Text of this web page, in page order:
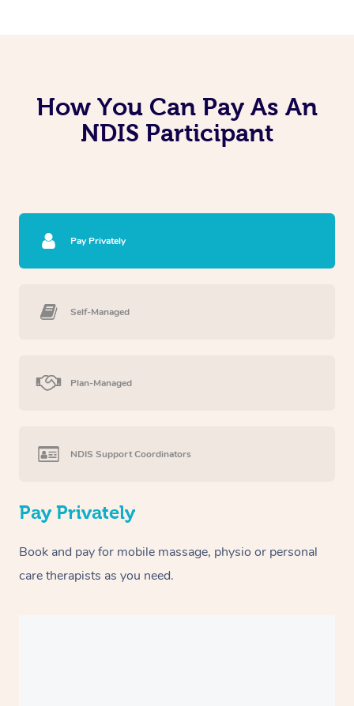
How You Can Pay As An
NDIS Participant
Pay Privately
Self-Managed
Plan-Managed
NDIS Support Coordinators
Pay Privately
Book and pay for mobile massage, physio or personal
care therapists as you need.